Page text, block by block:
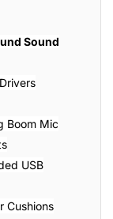
Sound
Boom Mic
USB
Cushions